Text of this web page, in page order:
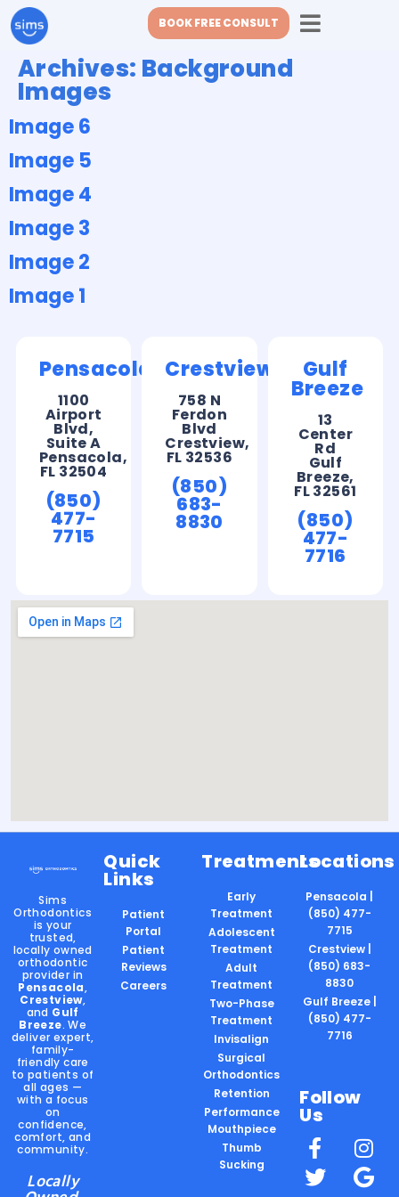
BOOK FREE CONSULT
Archives: Background
Images
Image 6
Image 5
Image 4
Image 3
Image 2
Image 1
Pensacola
1100
Airport
Blvd,
Suite A
Pensacola,
FL 32504
(850)
477-
7715
Crestview
758 N
Ferdon
Blvd
Crestview,
FL 32536
(850)
683-
8830
Gulf
Breeze
13
Center
Rd
Gulf
Breeze,
FL 32561
(850)
477-
7716
Sims
Orthodontics
is your
trusted,
locally owned
orthodontic
provider in
Pensacola,
Crestview,
and Gulf
Breeze. We
deliver expert,
family-
friendly care
to patients of
all ages —
with a focus
on
confidence,
comfort, and
community.
Locally
Quick
Links
Patient
Portal
Patient
Reviews
Careers
Treatments
Early
Treatment
Adolescent
Treatment
Adult
Treatment
Two-Phase
Treatment
Invisalign
Surgical
Orthodontics
Retention
Performance
Mouthpiece
Thumb
Sucking
Locations
Pensacola |
(850) 477-
7715
Crestview |
(850) 683-
8830
Gulf Breeze |
(850) 477-
7716
Follow
Us